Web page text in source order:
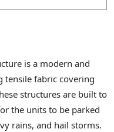
is a modern and
fabric covering
structures are built to
the units to be parked
rains, and hail storms.